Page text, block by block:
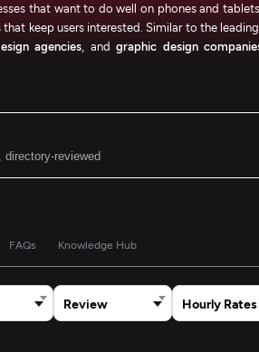
that want to do well on phones and
keep users interested. Similar to the
agencies , andgraphic design
Summary is AI-generated, directory-reviewed
FAQs Knowledge Hub
Review Hourly Rates